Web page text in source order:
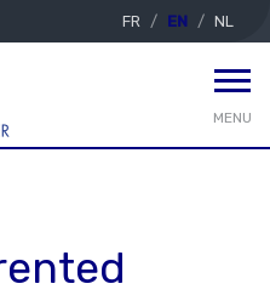
FR EN NL
MENU